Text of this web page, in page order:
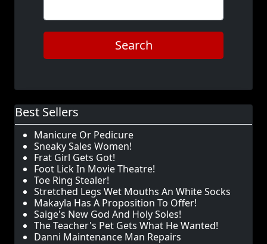
Search
Best Sellers
Manicure Or Pedicure
Sneaky Sales Women!
Frat Girl Gets Got!
Foot Lick In Movie Theatre!
Toe Ring Stealer!
Stretched Legs Wet Mouths An White Socks
Makayla Has A Proposition To Offer!
Saige's New God And Holy Soles!
The Teacher's Pet Gets What He Wanted!
Danni Maintenance Man Repairs